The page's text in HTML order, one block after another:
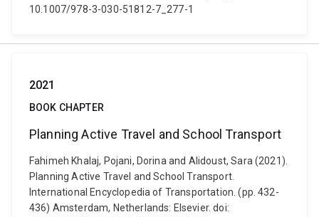
10.1007/978-3-030-51812-7_277-1
2021
BOOK CHAPTER
Planning Active Travel and School Transport
Fahimeh Khalaj, Pojani, Dorina and Alidoust, Sara (2021).
Planning Active Travel and School Transport.
International Encyclopedia of Transportation. (pp. 432-
436) Amsterdam, Netherlands: Elsevier. doi: